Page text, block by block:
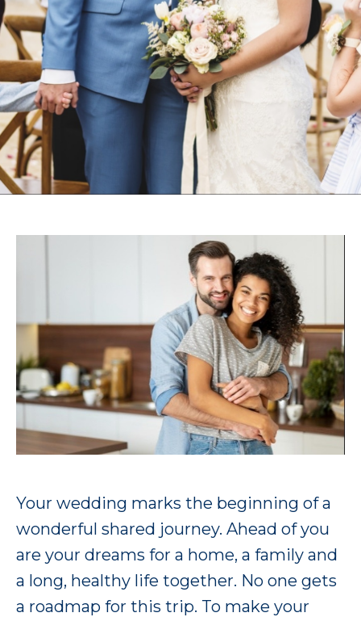
Your wedding marks the beginning of a
wonderful shared journey. Ahead of you
are your dreams for a home, a family and
a long, healthy life together. No one gets
a roadmap for this trip. To make your